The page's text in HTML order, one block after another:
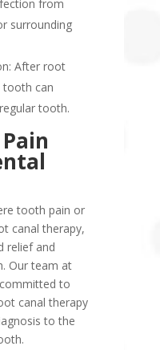
from
surrounding
After root
tooth can
tooth.
tooth pain or
canal therapy,
relief and
Our team at
to
canal therapy
to the